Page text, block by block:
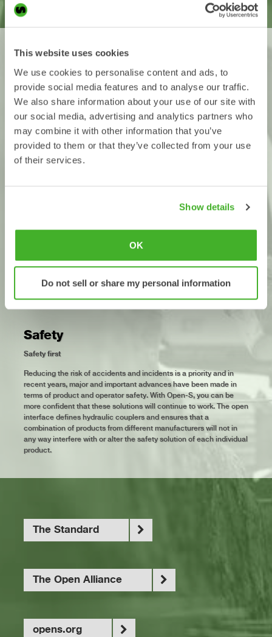
This website uses cookies
We use cookies to personalise content and ads, to
provide social media features and to analyse our traffic.
We also share information about your use of our site with
our social media, advertising and analytics partners who
may combine it with other information that you’ve
provided to them or that they’ve collected from your use
of their services.
Show details
OK
Do not sell or share my personal information
Freedom
Now the choice is yours!
With an open standard for quick couplers, machine operators and
contractors can more easily choose machine couplers, tiltrotators
and tools, and be confident that they will work together.
The standard also means that dealers can provide clearer
information about which products fit together.
continue to compete with performance and functionality, and still
offer customers compatibility.
Open-S opens the door to the future.
Safety
Safety first
Reducing the risk of accidents and incidents is a priority and in
recent years, major and important advances have been made in
terms of product and operator safety. With Open-S, you can be
more confident that these solutions will continue to work. The open
interface defines hydraulic couplers and ensures that a
combination of products from different manufacturers will not in
any way interfere with or alter the safety solution of each individual
product.
The Standard
The Open Alliance
opens.org